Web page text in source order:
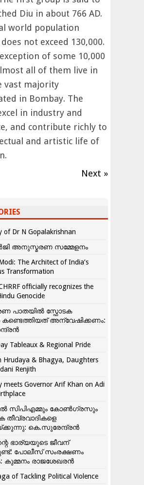
Diu in about 766 AD.
world population
not exceed 130,000.
of some 10,000
all of them live in
vast majority
in Bombay. The
in industry and
and contribute richly to
and artistic life of
Next »
of Dr N Gopalakrishnan
അനുസ്മരണ സമ്മേളനം
The Architect of India’s
Transformation
officially recognizes the
Genocide
പാതയിൽ സ്ഫോടക
കണ്ടെത്തിയത് അന്വേഷിക്കണം:
Tableaux & Regional Pride
Hrudaya & Bhagya, Daughters
Renjith
meets Governor Arif Khan on Adi
സിപിഎമ്മും കോൺ​ഗ്രസും
തീവ്രവാദികളെ
കെ.സുരേന്ദ്രൻ
ഭാര്യയുടെ ജീവന്
പോലീസ് സംരക്ഷണം
രാജശേഖരൻ
of Tackling Political Violence